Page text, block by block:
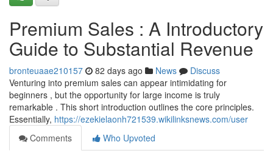
Premium Sales : A Introductory
Guide to Substantial Revenue
bronteuaae210157 82 days ago News
Discuss
Venturing into premium sales can appear intimidating for
beginners , but the opportunity for large income is truly
remarkable . This short introduction outlines the core principles.
Essentially, https://ezekielaonh721539.wikilinksnews.com/user
Comments
Who Upvoted